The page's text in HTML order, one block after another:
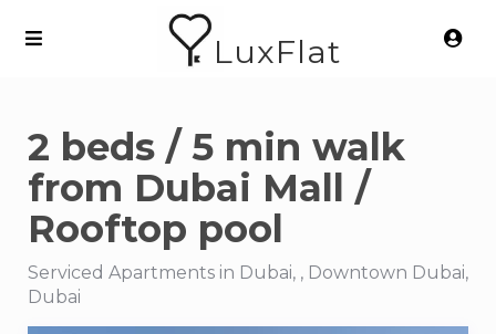
LuxFlat
2 beds / 5 min walk
from Dubai Mall /
Rooftop pool
Serviced Apartments in Dubai, , Downtown Dubai,
Dubai